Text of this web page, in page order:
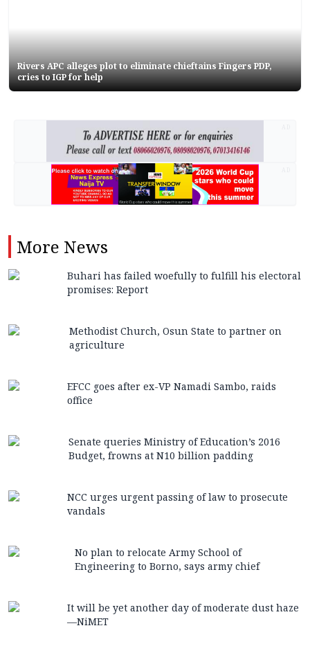
Rivers APC alleges plot to eliminate chieftains Fingers PDP,
cries to IGP for help
More News
Buhari has failed woefully to fulfill his electoral
promises: Report
Methodist Church, Osun State to partner on
agriculture
EFCC goes after ex-VP Namadi Sambo, raids
office
Senate queries Ministry of Education’s 2016
Budget, frowns at N10 billion padding
NCC urges urgent passing of law to prosecute
vandals
No plan to relocate Army School of
Engineering to Borno, says army chief
It will be yet another day of moderate dust haze
—NiMET